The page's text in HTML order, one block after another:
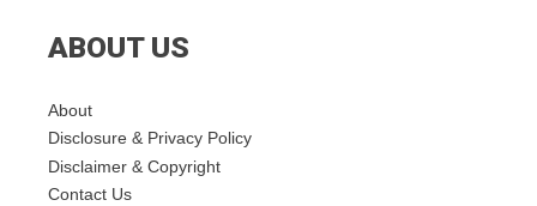
ABOUT US
About
Disclosure & Privacy Policy
Disclaimer & Copyright
Contact Us